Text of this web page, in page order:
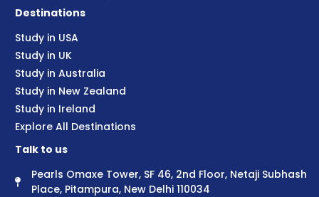
Destinations
Study in USA
Study in UK
Study in Australia
Study in New Zealand
Study in Ireland
Explore All Destinations
Talk to us
Pearls Omaxe Tower, SF 46, 2nd Floor, Netaji Subhash
Place, Pitampura, New Delhi 110034